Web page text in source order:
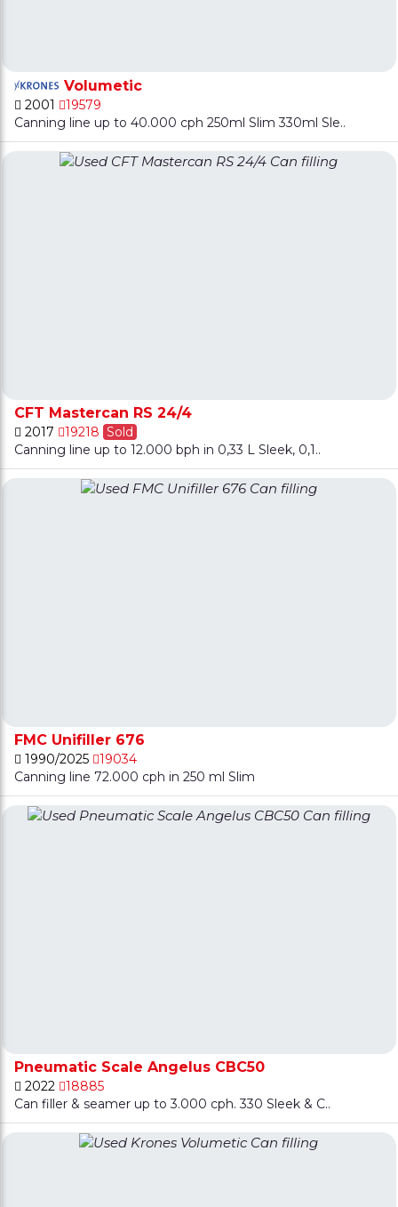
Volumetic
2001
19579
Canning line up to 40.000 cph 250ml Slim 330ml Sle..
CFT Mastercan RS 24/4
2017 19218 Sold
Canning line up to 12.000 bph in 0,33 L Sleek, 0,1..
FMC Unifiller 676
1990/2025
19034
Canning line 72.000 cph in 250 ml Slim
Pneumatic Scale Angelus CBC50
2022
18885
Can filler & seamer up to 3.000 cph. 330 Sleek & C..